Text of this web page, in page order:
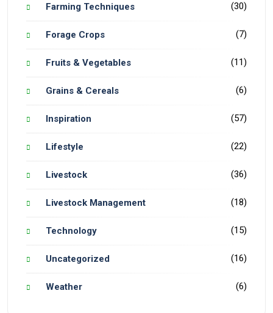
Farming Techniques (30)
Forage Crops (7)
Fruits & Vegetables (11)
Grains & Cereals (6)
Inspiration (57)
Lifestyle (22)
Livestock (36)
Livestock Management (18)
Technology (15)
Uncategorized (16)
Weather (6)